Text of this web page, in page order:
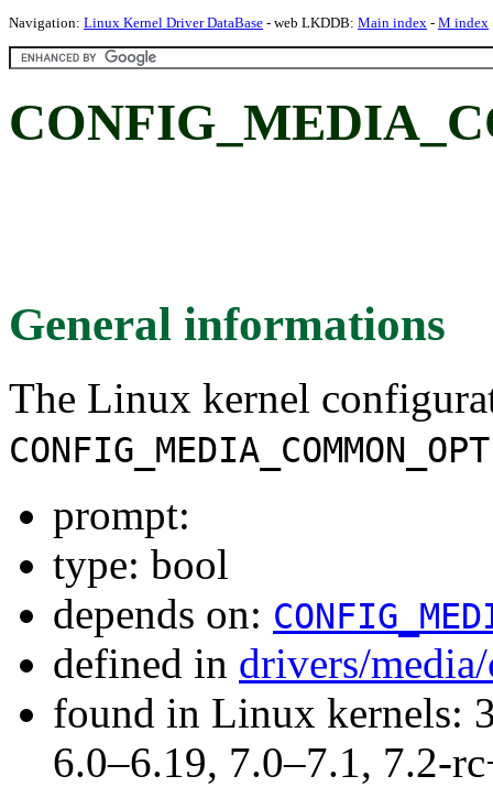
Navigation: Linux Kernel Driver DataBase - web LKDDB: Main index - M index
General informations
The Linux kernel
prompt:
type: bool
depends on:
defined in drivers/
found in Linux kernels:
6.0–6.19, 7.0–7.1, 7.2-